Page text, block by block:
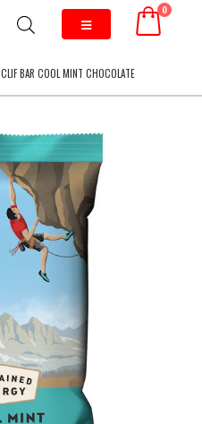
0
CLIF BAR COOL MINT CHOCOLATE